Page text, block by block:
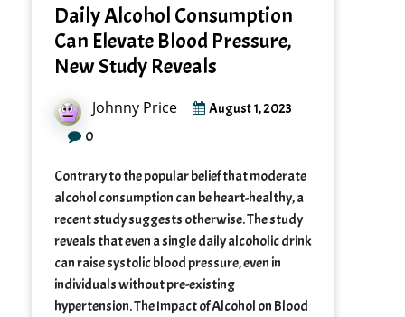
Daily Alcohol Consumption
Can Elevate Blood Pressure,
New Study Reveals
Johnny Price August 1, 2023
0
Contrary to the popular belief that moderate
alcohol consumption can be heart-healthy, a
recent study suggests otherwise. The study
reveals that even a single daily alcoholic drink
can raise systolic blood pressure, even in
individuals without pre-existing
hypertension. The Impact of Alcohol on Blood